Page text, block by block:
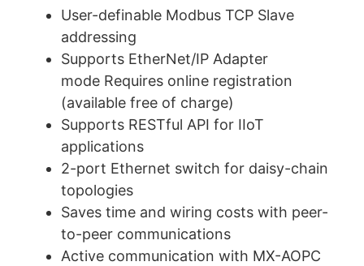
User-definable Modbus TCP Slave
addressing
Supports EtherNet/IP Adapter
mode Requires online registration
(available free of charge)
Supports RESTful API for IIoT
applications
2-port Ethernet switch for daisy-chain
topologies
Saves time and wiring costs with peer-
to-peer communications
Active communication with MX-AOPC